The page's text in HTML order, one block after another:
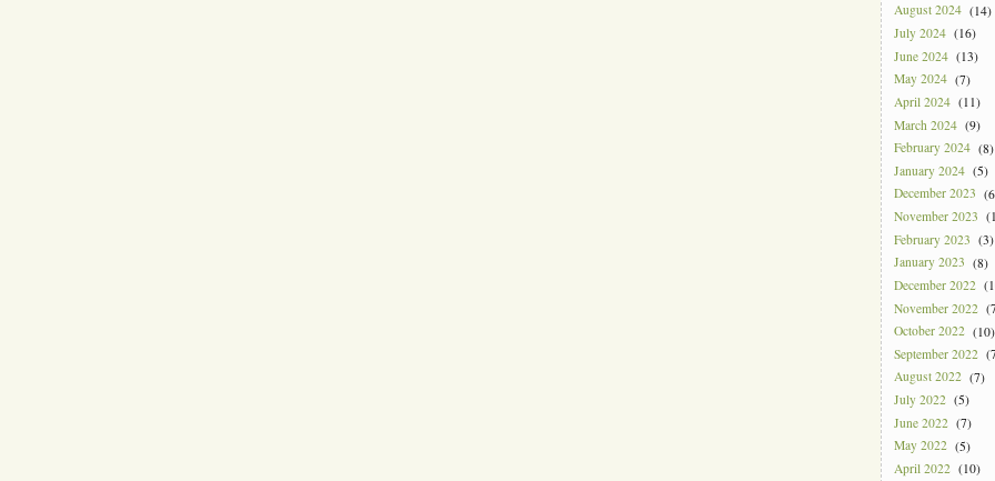
August 2024 (14)
July 2024 (16)
June 2024 (13)
May 2024 (7)
April 2024 (11)
March 2024 (9)
February 2024 (8)
January 2024 (5)
December 2023
November 2023
February 2023 (3)
January 2023 (8)
December 2022
November 2022
October 2022 (10)
September 2022
August 2022 (7)
July 2022 (5)
June 2022 (7)
May 2022 (5)
April 2022 (10)